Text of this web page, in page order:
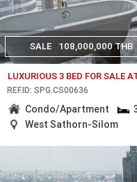
SALE 108,000,000 THB
LUXURIOUS 3 BED FOR SALE
REF.ID: SPG.CS00636
Condo/Apartment
West Sathorn-Silom